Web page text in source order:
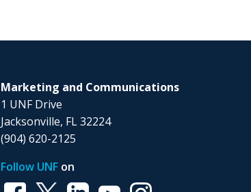
Marketing and Communications
1 UNF Drive
Jacksonville, FL 32224
(904) 620-2125
Follow UNF on